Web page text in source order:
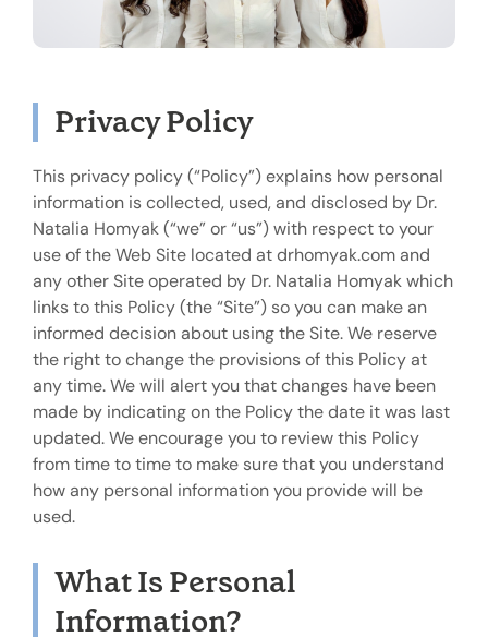
Privacy Policy
This privacy policy (“Policy”) explains how personal
information is collected, used, and disclosed by Dr.
Natalia Homyak (“we” or “us”) with respect to your
use of the Web Site located at drhomyak.com and
any other Site operated by Dr. Natalia Homyak which
links to this Policy (the “Site”) so you can make an
informed decision about using the Site. We reserve
the right to change the provisions of this Policy at
any time. We will alert you that changes have been
made by indicating on the Policy the date it was last
updated. We encourage you to review this Policy
from time to time to make sure that you understand
how any personal information you provide will be
used.
What Is Personal
Information?